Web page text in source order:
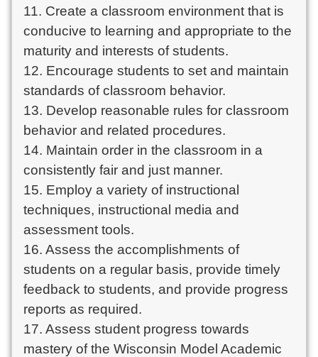
11. Create a classroom environment that is
conducive to learning and appropriate to the
maturity and interests of students.
12. Encourage students to set and maintain
standards of classroom behavior.
13. Develop reasonable rules for classroom
behavior and related procedures.
14. Maintain order in the classroom in a
consistently fair and just manner.
15. Employ a variety of instructional
techniques, instructional media and
assessment tools.
16. Assess the accomplishments of
students on a regular basis, provide timely
feedback to students, and provide progress
reports as required.
17. Assess student progress towards
mastery of the Wisconsin Model Academic